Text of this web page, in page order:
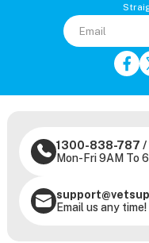
1300-838-787 /
Mon-Fri 9AM To
Email us any time!